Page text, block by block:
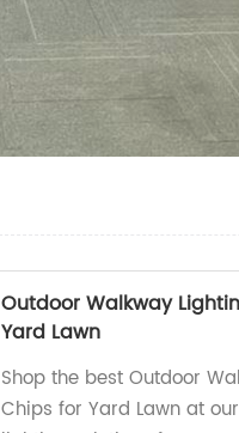
Outdoor Walkway
Yard Lawn
Shop the best Outdoor
Chips for Yard Lawn at